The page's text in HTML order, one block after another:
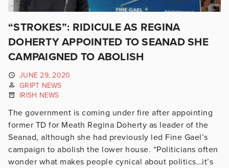
“STROKES”: RIDICULE AS REGINA
DOHERTY APPOINTED TO SEANAD SHE
CAMPAIGNED TO ABOLISH
JUNE 29, 2020
GRIPT NEWS
IRISH NEWS
The government is coming under fire after appointing
former TD for Meath Regina Doherty as leader of the
Seanad, although she had previously led Fine Gael’s
campaign to abolish the lower house. “Politicians often
wonder what makes people cynical about politics…it’s